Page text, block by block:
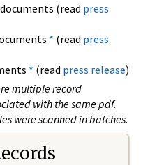
(read press
* (read press
* (read press release)
multiple record
with the same pdf.
were scanned in batches.